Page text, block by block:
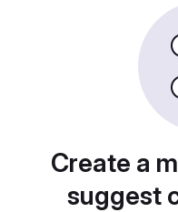
Create a
suggest